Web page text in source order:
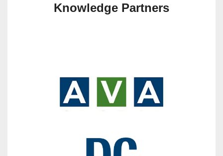
Knowledge Partners